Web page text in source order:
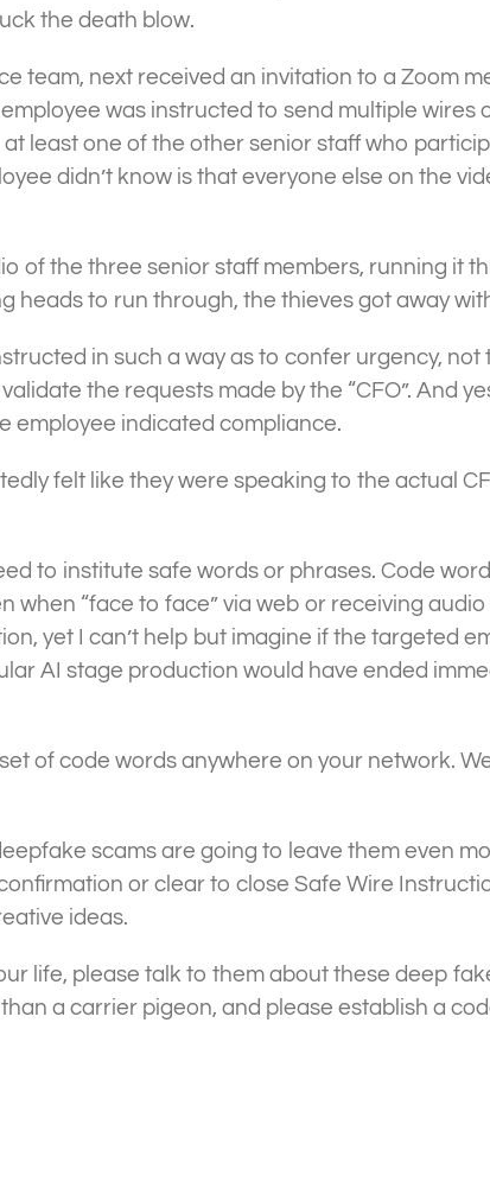
the death blow.
team, next received an invitation to a Zoom
was instructed to send multiple wires
least one of the other senior staff who
didn’t know is that everyone else on the
of the three senior staff members, running it
heads to run through, the thieves got away
in such a way as to confer urgency,
the requests made by the “CFO”. And
employee indicated compliance.
felt like they were speaking to the actual
to institute safe words or phrases. Code
“face to face” via web or receiving
yet I can’t help but imagine if the targeted
AI stage production would have ended
of code words anywhere on your network.
scams are going to leave them even
or clear to close Safe Wire
ideas.
life, please talk to them about these deep
a carrier pigeon, and please establish a